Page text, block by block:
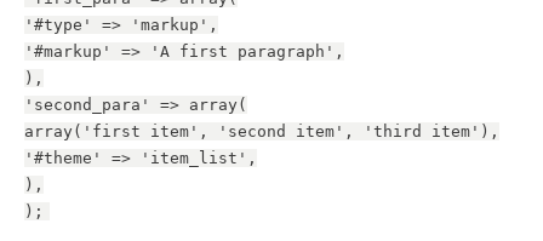
'#type' => 'markup',
'#markup' => 'A first paragraph',
),
'second_para' => array(
array('first item', 'second item', 'third item'),
'#theme' => 'item_list',
),
);